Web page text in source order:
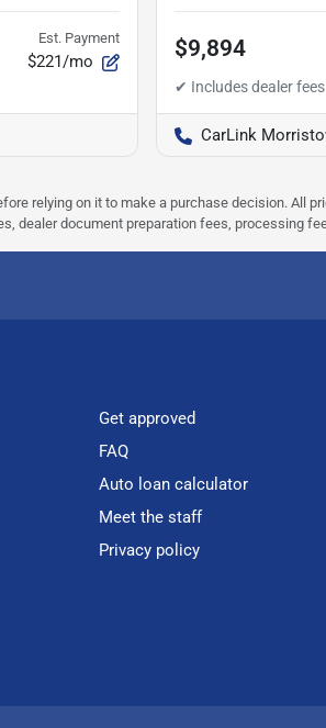
Est. Payment
$221/mo $9,894
CarLink
relying on it to make a purchase decision. All
dealer document preparation fees, processing
Get approved
FAQ
Auto loan calculator
Meet the staff
Privacy policy